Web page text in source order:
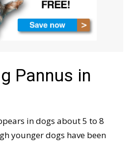
Pannus in
in dogs about 5 to 8
younger dogs have been